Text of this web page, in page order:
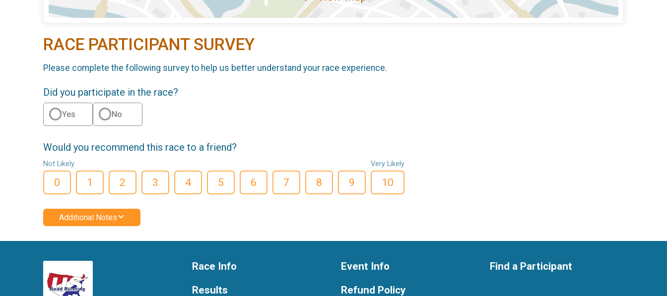
RACE PARTICIPANT SURVEY
Please complete the following survey to help us better understand your race experience.
Did you participate in the race?
Yes No
Would you recommend this race to a friend?
Not Likely
0 1 2 3 4 5 6 7 8 9
Very Likely
10
Additional Notes
Race Info
Results
Event Info
Refund Policy
Find a Participant